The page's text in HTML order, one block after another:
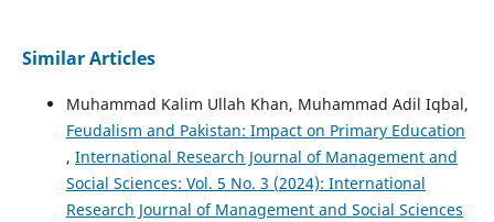
Similar Articles
Muhammad Kalim Ullah Khan, Muhammad Adil Iqbal,
Feudalism and Pakistan: Impact on Primary Education
, International Research Journal of Management and
Social Sciences: Vol. 5 No. 3 (2024): International
Research Journal of Management and Social Sciences